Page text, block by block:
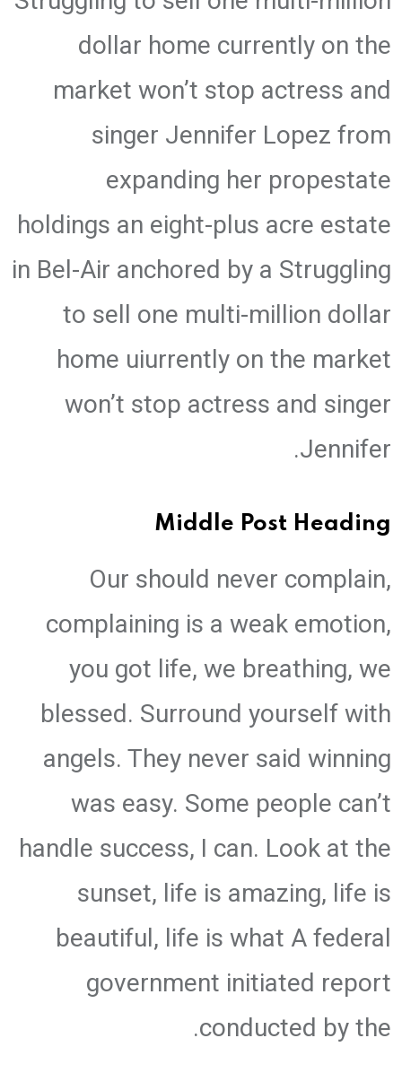
dollar home currently on the
market won’t stop actress and
singer Jennifer Lopez from
expanding her propestate
holdings an eight-plus acre estate
in Bel-Air anchored by a Struggling
to sell one multi-million dollar
home uiurrently on the market
won’t stop actress and singer
Jennifer.
Middle Post Heading
Our should never complain,
complaining is a weak emotion,
you got life, we breathing, we
blessed. Surround yourself with
angels. They never said winning
was easy. Some people can’t
handle success, I can. Look at the
sunset, life is amazing, life is
beautiful, life is what A federal
government initiated report
conducted by the.